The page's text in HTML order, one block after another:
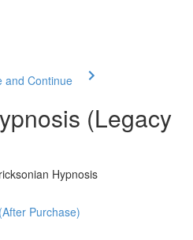
and Continue
(Legacy
Hypnosis
Purchase)